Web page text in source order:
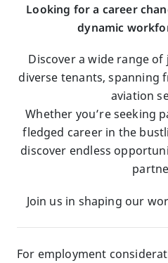
Looking for a career
dynamic
Discover a wide range
diverse tenants, spanning
aviation
Whether you’re seeking
fledged career in the
discover endless
Join us in shaping our
For employment